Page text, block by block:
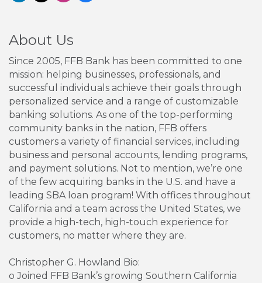
About Us
Since 2005, FFB Bank has been committed to one
mission: helping businesses, professionals, and
successful individuals achieve their goals through
personalized service and a range of customizable
banking solutions. As one of the top-performing
community banks in the nation, FFB offers
customers a variety of financial services, including
business and personal accounts, lending programs,
and payment solutions. Not to mention, we’re one
of the few acquiring banks in the U.S. and have a
leading SBA loan program! With offices throughout
California and a team across the United States, we
provide a high-tech, high-touch experience for
customers, no matter where they are.
Christopher G. Howland Bio:
o Joined FFB Bank’s growing Southern California